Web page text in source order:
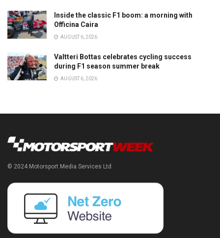
Inside the classic F1 boom: a morning with
Officina Caira
AUGUST 6, 2026
Valtteri Bottas celebrates cycling success
during F1 season summer break
AUGUST 6, 2026
© 2024 Motorsport Media Services Ltd